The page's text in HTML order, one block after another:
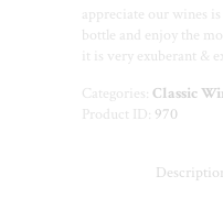
appreciate our wines
bottle and enjoy the
it is very exuberant &
Categories: Classic
Product ID: 970